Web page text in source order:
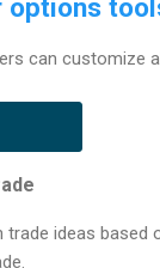
options
can customize
ideas based